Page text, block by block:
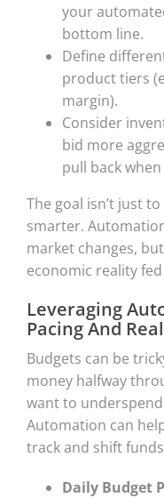
your
bottom line.
Define
product tiers
margin).
Consider
bid more
pull back when
The goal isn’t just
smarter.
market changes,
economic reality
Leveraging
Pacing And
Budgets can be
money halfway
want to
Automation can
track and shift
Daily Budget